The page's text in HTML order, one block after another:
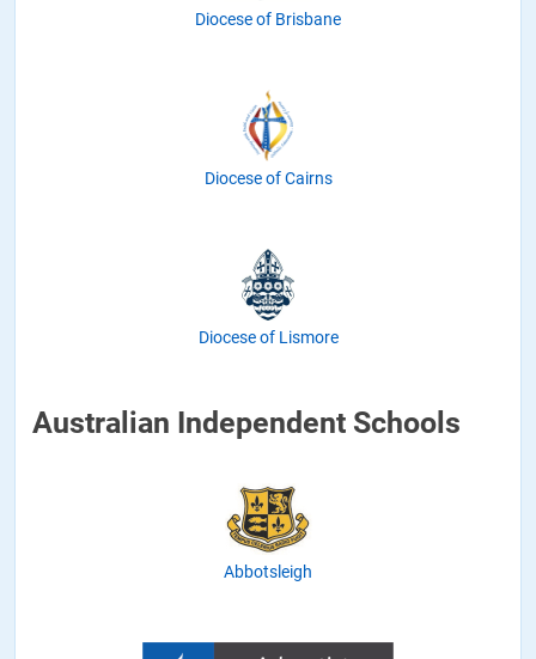
Diocese of Brisbane
Diocese of Cairns
Diocese of Lismore
Australian Independent Schools
Abbotsleigh